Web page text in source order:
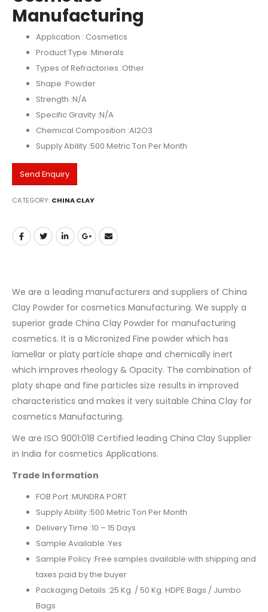
Manufacturing
Application : Cosmetics
Product Type :Minerals
Types of Refractories :Other
Shape :Powder
Strength :N/A
Specific Gravity :N/A
Chemical Composition :Al2O3
Supply Ability :500 Metric Ton Per Month
Send Enquiry
CATEGORY: CHINA CLAY
We are a leading manufacturers and suppliers of China
Clay Powder for cosmetics Manufacturing. We supply a
superior grade China Clay Powder for manufacturing
cosmetics. It is a Micronized Fine powder which has
lamellar or platy particle shape and chemically inert
which improves rheology & Opacity. The combination of
platy shape and fine particles size results in improved
characteristics and makes it very suitable China Clay for
cosmetics Manufacturing.
We are ISO 9001:018 Certified leading China Clay Supplier
in India for cosmetics Applications.
Trade Information
FOB Port :MUNDRA PORT
Supply Ability :500 Metric Ton Per Month
Delivery Time :10 – 15 Days
Sample Available :Yes
Sample Policy :Free samples available with shipping and
taxes paid by the buyer
Packaging Details :25 Kg. / 50 Kg. HDPE Bags / Jumbo
Bags